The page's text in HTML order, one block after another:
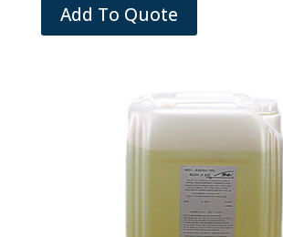
Add To Quote